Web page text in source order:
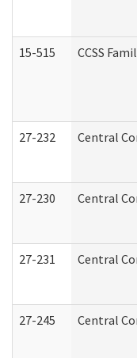
15-515 CCSS
27-232 Central
27-230 Central
27-231 Central
27-245 Central